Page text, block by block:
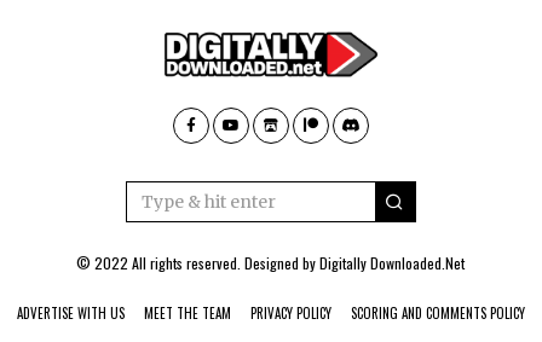
© 2022 All rights reserved. Designed byDigitally Downloaded.Net
ADVERTISE WITH US MEET THE TEAM PRIVACY POLICY SCORING AND COMMENTS POLICY